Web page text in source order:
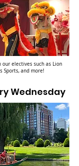
electives such as Lion
Sports, and more!
Wednesday